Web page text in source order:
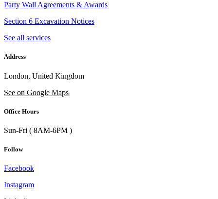
Party Wall Agreements & Awards
Section 6 Excavation Notices
See all services
Address
London, United Kingdom
See on Google Maps
Office Hours
Sun-Fri ( 8AM-6PM )
Follow
Facebook
Instagram